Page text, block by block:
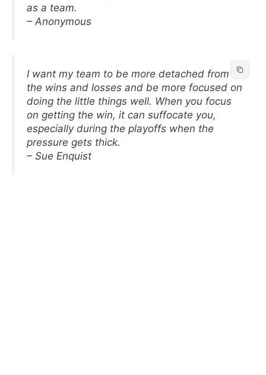
as a team.
– Anonymous
I want my team to be more detached from
the wins and losses and be more focused on
doing the little things well. When you focus
on getting the win, it can suffocate you,
especially during the playoffs when the
pressure gets thick.
– Sue Enquist